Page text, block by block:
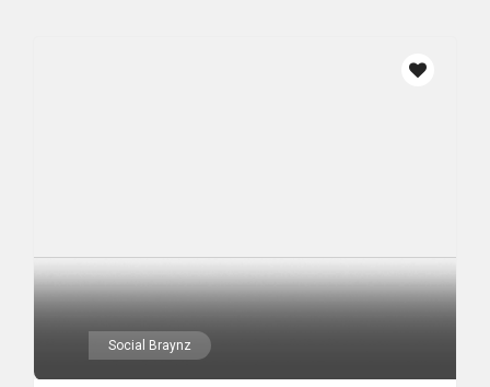
Social Braynz